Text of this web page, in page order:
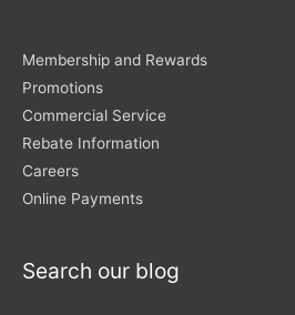
Membership and Rewards
Promotions
Commercial Service
Rebate Information
Careers
Online Payments
Search our blog